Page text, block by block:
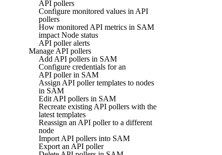
API pollers
Configure monitored values in API
pollers
How monitored API metrics in SAM
impact Node status
API poller alerts
Manage API pollers
Add API pollers in SAM
Configure credentials for an
API poller in SAM
Assign API poller templates to nodes
in SAM
Edit API pollers in SAM
Recreate existing API pollers with the
latest templates
Reassign an API poller to a different
node
Import API pollers into SAM
Export an API poller